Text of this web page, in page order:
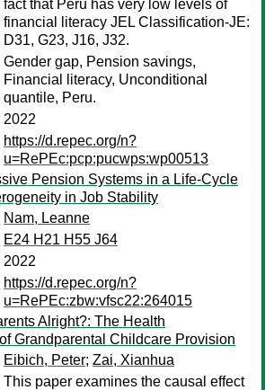
fact that Peru has very low levels of
financial literacy JEL Classification-JE:
D31, G23, J16, J32.
Gender gap, Pension savings,
Financial literacy, Unconditional
quantile, Peru.
2022
https://d.repec.org/n?
u=RePEc:pcp:pucwps:wp00513
Pension Systems in a Life-Cycle
in Job Stability
Nam, Leanne
E24 H21 H55 J64
2022
https://d.repec.org/n?
u=RePEc:zbw:vfsc22:264015
Alright?: The Health
Grandparental Childcare Provision
Eibich, Peter; Zai, Xianhua
This paper examines the causal effect